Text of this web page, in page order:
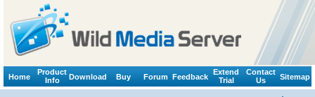
Home
Product
Info
Download Buy Forum Feedback
Extend
Trial
Contact
Us
Sitemap